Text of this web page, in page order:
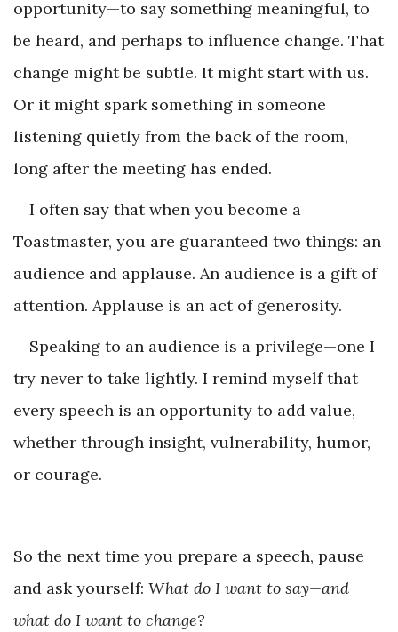
opportunity—to say something meaningful, to
be heard, and perhaps to influence change. That
change might be subtle. It might start with us.
Or it might spark something in someone
listening quietly from the back of the room,
long after the meeting has ended.
I often say that when you become a
Toastmaster, you are guaranteed two things: an
audience and applause. An audience is a gift of
attention. Applause is an act of generosity.
Speaking to an audience is a privilege—one I
try never to take lightly. I remind myself that
every speech is an opportunity to add value,
whether through insight, vulnerability, humor,
or courage.
So the next time you prepare a speech, pause
and ask yourself: What do I want to say—and
what do I want to change?